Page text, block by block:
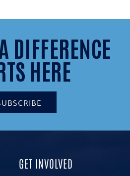
DIFFERENCE
HERE
GET INVOLVED